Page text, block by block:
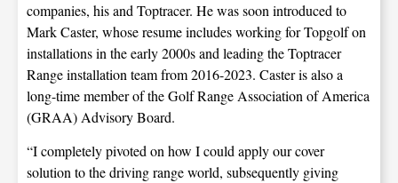
companies, his and Toptracer. He was soon introduced to
Mark Caster, whose resume includes working for Topgolf on
installations in the early 2000s and leading the Toptracer
Range installation team from 2016-2023. Caster is also a
long-time member of the Golf Range Association of America
(GRAA) Advisory Board.
“I completely pivoted on how I could apply our cover
solution to the driving range world, subsequently giving